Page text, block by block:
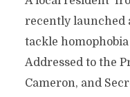
recently launched
tackle
Addressed to the
Cameron, and